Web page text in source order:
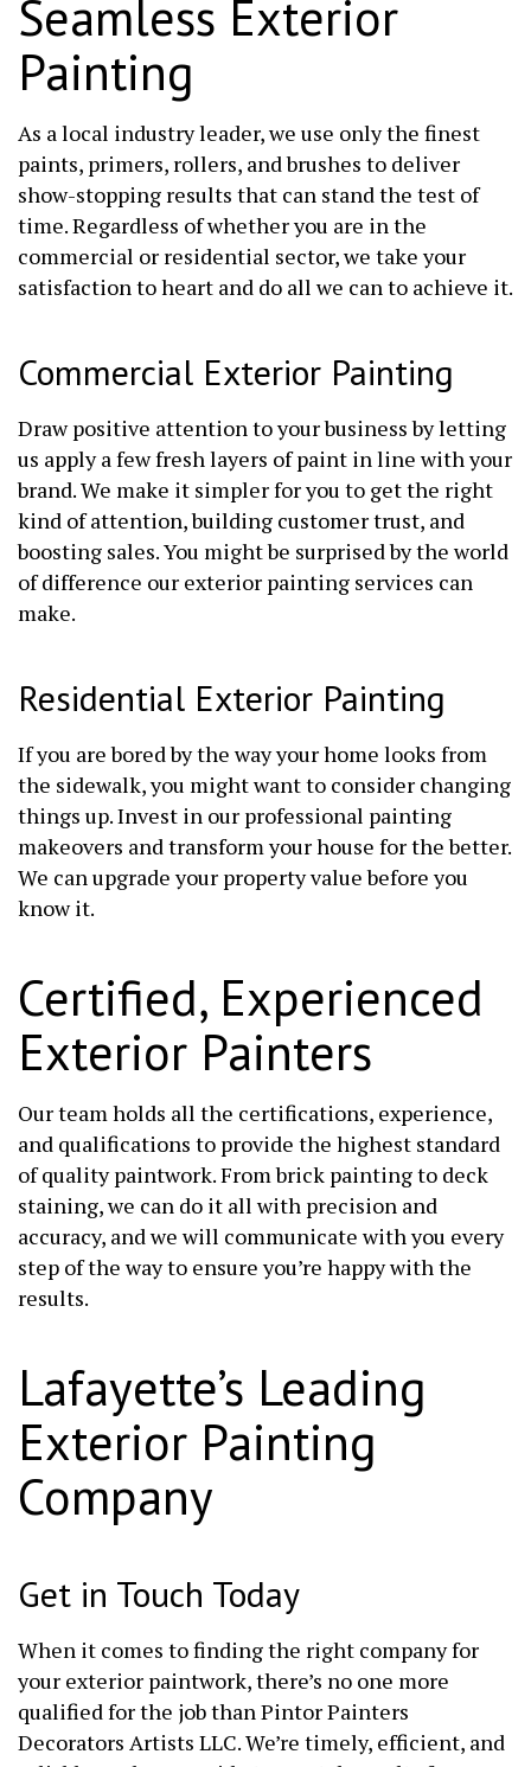
Seamless Exterior
Painting
As a local industry leader, we use only the finest
paints, primers, rollers, and brushes to deliver
show-stopping results that can stand the test of
time. Regardless of whether you are in the
commercial or residential sector, we take your
satisfaction to heart and do all we can to achieve it.
Commercial Exterior Painting
Draw positive attention to your business by letting
us apply a few fresh layers of paint in line with your
brand. We make it simpler for you to get the right
kind of attention, building customer trust, and
boosting sales. You might be surprised by the world
of difference our exterior painting services can
make.
Residential Exterior Painting
If you are bored by the way your home looks from
the sidewalk, you might want to consider changing
things up. Invest in our professional painting
makeovers and transform your house for the better.
We can upgrade your property value before you
know it.
Certified, Experienced
Exterior Painters
Our team holds all the certifications, experience,
and qualifications to provide the highest standard
of quality paintwork. From brick painting to deck
staining, we can do it all with precision and
accuracy, and we will communicate with you every
step of the way to ensure you’re happy with the
results.
Lafayette’s Leading
Exterior Painting
Company
Get in Touch Today
When it comes to finding the right company for
your exterior paintwork, there’s no one more
qualified for the job than Pintor Painters
Decorators Artists LLC. We’re timely, efficient, and